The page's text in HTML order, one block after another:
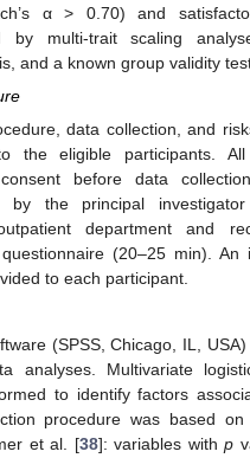
α > 0.70) and
by multi-trait scaling
and a known group validity
data collection, and
the eligible participants. All
before data
by the principal investigator
department and
(20–25 min). An
to each participant.
(SPSS, Chicago, IL,
analyses. Multivariate
to identify factors
procedure was based
et al. [38]: variables withp